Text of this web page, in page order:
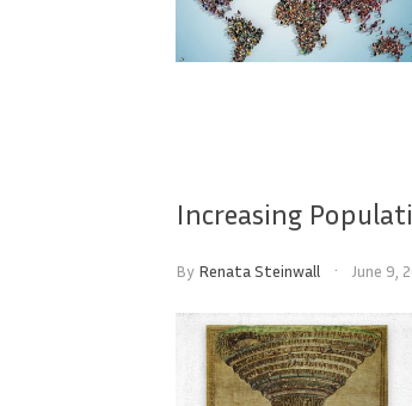
Increasing
By Renata Steinwall June 9,